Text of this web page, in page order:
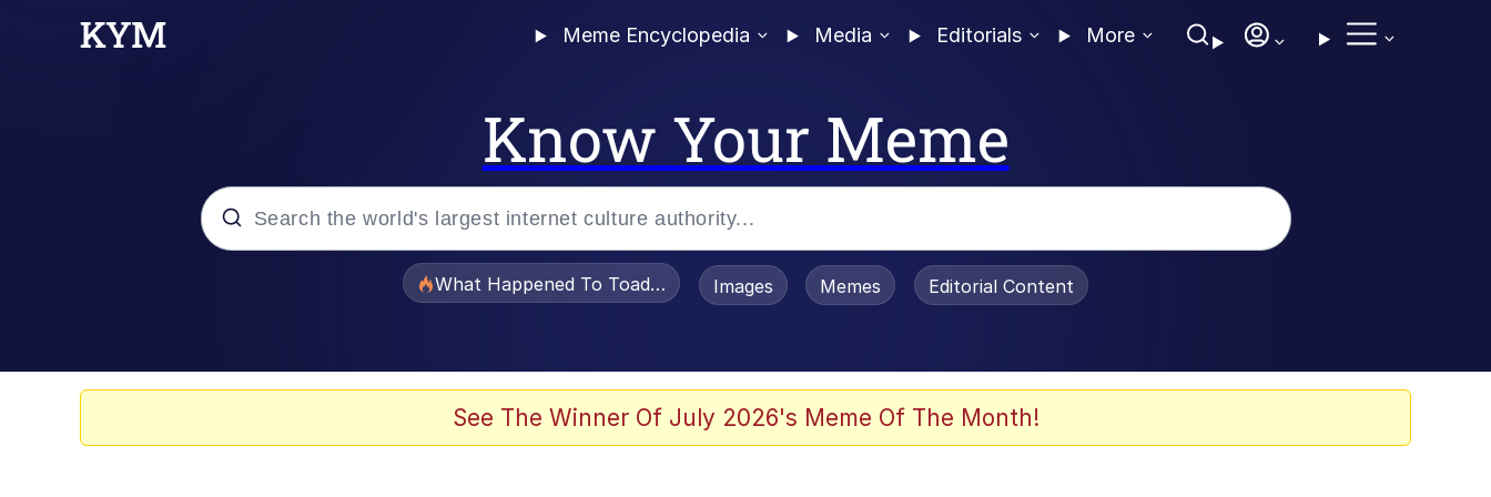
Meme Encyclopedia Media Editorials More
Know Your Meme
What Happened To Toadsworth / Toadsworth Is Dead
Images Memes Editorial Content
See The Winner Of July 2026's Meme Of The Month!